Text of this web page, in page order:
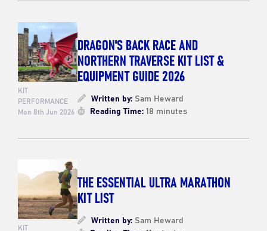
KIT
PERFORMANCE
Mon 8th Jun 2026
DRAGON'S BACK RACE AND
NORTHERN TRAVERSE KIT LIST &
EQUIPMENT GUIDE 2026
Written by:Sam Heward
Reading Time:18 minutes
KIT
THE ESSENTIAL ULTRA MARATHON
KIT LIST
Written by:Sam Heward